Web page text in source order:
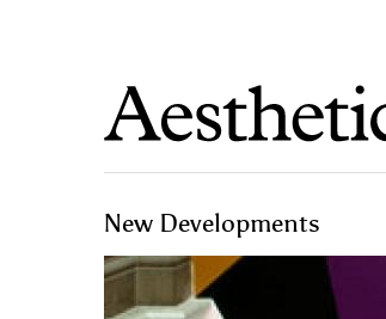
New Developments